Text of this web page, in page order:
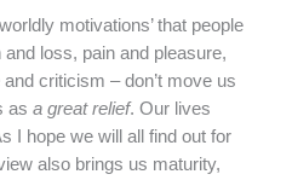
motivations’ that people
loss, pain and pleasure,
criticism – don’t move us
as a great relief. Our lives
I hope we will all find out for
also brings us maturity,